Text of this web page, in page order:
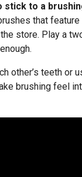
stick to a
that
store. Play a
other’s teeth
brushing feel